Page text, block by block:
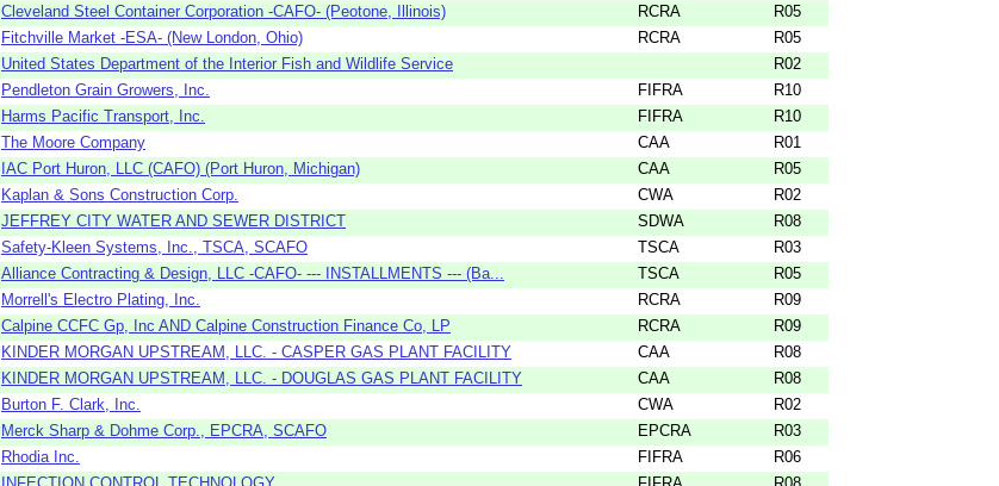
Cleveland Steel Container Corporation -CAFO- (Peotone, Illinois) RCRA
R05
Fitchville Market -ESA- (New London, Ohio) RCRA
R05
United States Department of the Interior Fish and Wildlife Service
R02
Pendleton Grain Growers, Inc. FIFRA
R10
Harms Pacific Transport, Inc. FIFRA
R10
The Moore Company CAA
R01
IAC Port Huron, LLC (CAFO) (Port Huron, Michigan) CAA
R05
Kaplan & Sons Construction Corp. CWA
R02
JEFFREY CITY WATER AND SEWER DISTRICT SDWA
R08
Safety-Kleen Systems, Inc., TSCA, SCAFO TSCA
R03
Alliance Contracting & Design, LLC -CAFO- --- INSTALLMENTS --- (Ba... TSCA
R05
Morrell's Electro Plating, Inc. RCRA
R09
Calpine CCFC Gp, Inc AND Calpine Construction Finance Co, LP RCRA
R09
KINDER MORGAN UPSTREAM, LLC. - CASPER GAS PLANT FACILITY CAA
R08
KINDER MORGAN UPSTREAM, LLC. - DOUGLAS GAS PLANT FACILITY CAA
R08
Burton F. Clark, Inc. CWA
R02
Merck Sharp & Dohme Corp., EPCRA, SCAFO EPCRA
R03
Rhodia Inc. FIFRA
R06